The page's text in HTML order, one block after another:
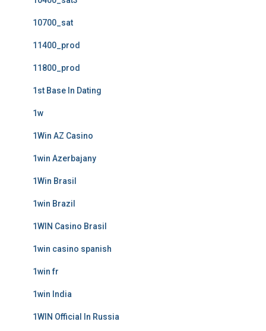
10700_sat
11400_prod
11800_prod
1st Base In Dating
1w
1Win AZ Casino
1win Azerbajany
1Win Brasil
1win Brazil
1WIN Casino Brasil
1win casino spanish
1win fr
1win India
1WIN Official In Russia